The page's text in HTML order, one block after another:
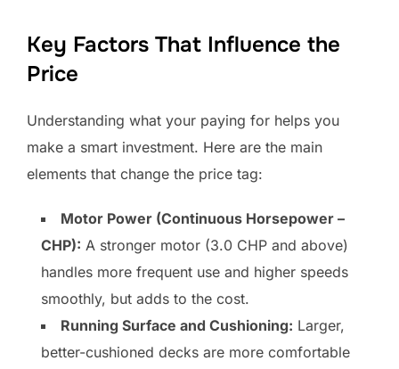
Key Factors That Influence the
Price
Understanding what your paying for helps you
make a smart investment. Here are the main
elements that change the price tag:
Motor Power (Continuous Horsepower –
CHP): A stronger motor (3.0 CHP and above)
handles more frequent use and higher speeds
smoothly, but adds to the cost.
Running Surface and Cushioning: Larger,
better-cushioned decks are more comfortable